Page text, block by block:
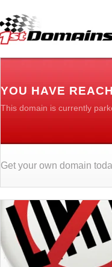
YOU HAVE
This domain is currently
Get your own domain